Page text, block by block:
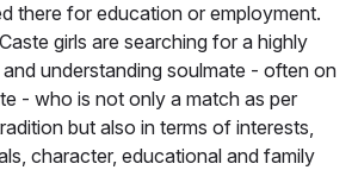
there for education or employment.
girls are searching for a highly
understanding soulmate - often on
- who is not only a match as per
but also in terms of interests,
character, educational and family